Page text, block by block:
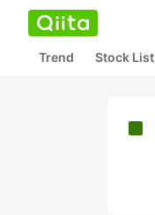
Trend Stock List